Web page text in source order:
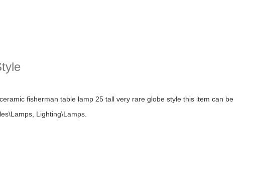
fisherman table lamp 25 tall very rare globe style this item can be
Lighting\Lamps.